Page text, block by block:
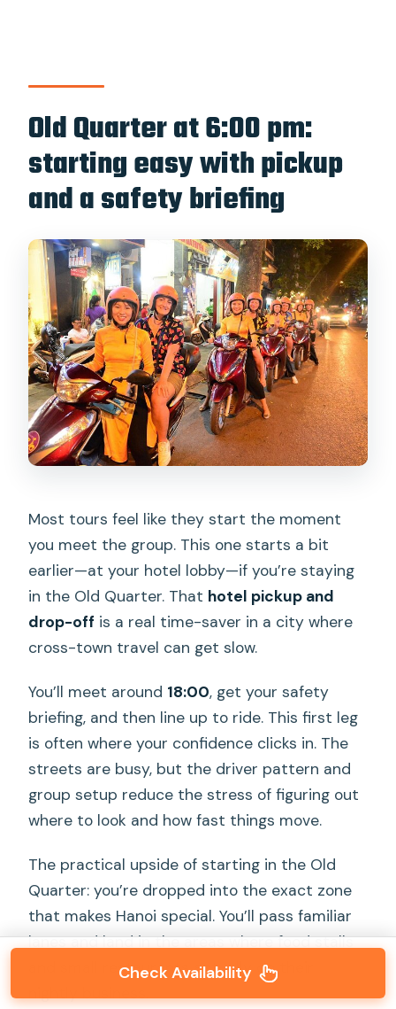
Old Quarter at 6:00 pm:
starting easy with pickup
and a safety briefing
Most tours feel like they start the moment
you meet the group. This one starts a bit
earlier—at your hotel lobby—if you’re staying
in the Old Quarter. That hotel pickup and
drop-off is a real time-saver in a city where
cross-town travel can get slow.
You’ll meet around 18:00, get your safety
briefing, and then line up to ride. This first leg
is often where your confidence clicks in. The
streets are busy, but the driver pattern and
group setup reduce the stress of figuring out
where to look and how fast things move.
The practical upside of starting in the Old
Quarter: you’re dropped into the exact zone
that makes Hanoi special. You’ll pass familiar
lanes and land in the areas where food stalls
and small restaurants actually do their
nightly business.
Check Availability